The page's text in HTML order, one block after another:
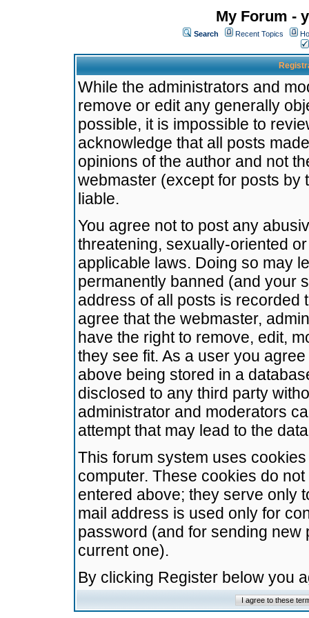
My Forum -
Search Recent Topics
While the administrators and
remove or edit any generally
possible, it is impossible to
acknowledge that all posts
opinions of the author and not
webmaster (except for posts by
liable.
You agree not to post any
threatening, sexually-oriented
applicable laws. Doing so may
permanently banned (and your
address of all posts is recorded
agree that the webmaster,
have the right to remove, edit,
they see fit. As a user you
above being stored in a
disclosed to any third party
administrator and moderators
attempt that may lead to the
This forum system uses
computer. These cookies do
entered above; they serve only
mail address is used only for
password (and for sending
current one).
By clicking Register below you